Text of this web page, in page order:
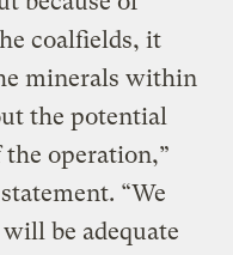
coalfields, it
minerals within
the potential
operation,”
“We
be adequate